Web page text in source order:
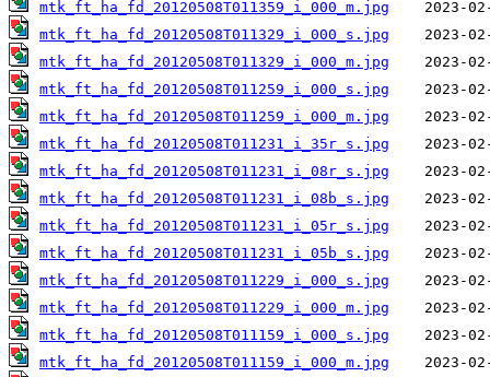
mtk_ft_ha_fd_20120508T011359_i_000_m.jpg
mtk_ft_ha_fd_20120508T011329_i_000_s.jpg
mtk_ft_ha_fd_20120508T011329_i_000_m.jpg
mtk_ft_ha_fd_20120508T011259_i_000_s.jpg
mtk_ft_ha_fd_20120508T011259_i_000_m.jpg
mtk_ft_ha_fd_20120508T011231_i_35r_s.jpg
mtk_ft_ha_fd_20120508T011231_i_08r_s.jpg
mtk_ft_ha_fd_20120508T011231_i_08b_s.jpg
mtk_ft_ha_fd_20120508T011231_i_05r_s.jpg
mtk_ft_ha_fd_20120508T011231_i_05b_s.jpg
mtk_ft_ha_fd_20120508T011229_i_000_s.jpg
mtk_ft_ha_fd_20120508T011229_i_000_m.jpg
mtk_ft_ha_fd_20120508T011159_i_000_s.jpg
mtk_ft_ha_fd_20120508T011159_i_000_m.jpg